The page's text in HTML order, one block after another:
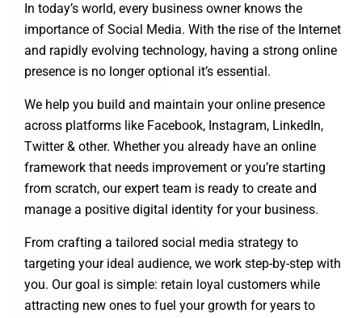
In today’s world, every business owner knows the
importance of Social Media. With the rise of the Internet
and rapidly evolving technology, having a strong online
presence is no longer optional it’s essential.
We help you build and maintain your online presence
across platforms like Facebook, Instagram, LinkedIn,
Twitter & other. Whether you already have an online
framework that needs improvement or you’re starting
from scratch, our expert team is ready to create and
manage a positive digital identity for your business.
From crafting a tailored social media strategy to
targeting your ideal audience, we work step-by-step with
you. Our goal is simple: retain loyal customers while
attracting new ones to fuel your growth for years to